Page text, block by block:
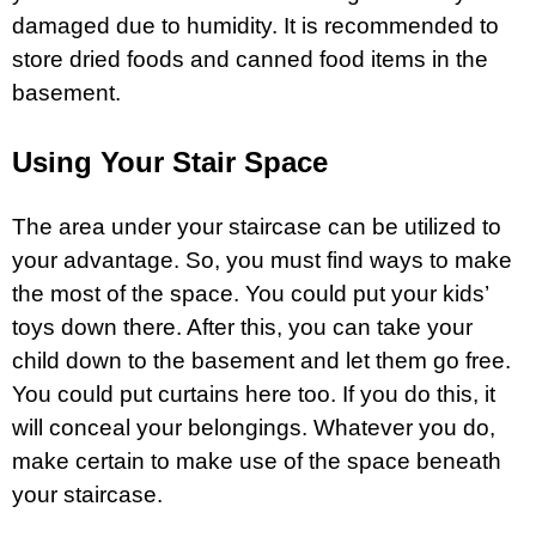
damaged due to humidity. It is recommended to
store dried foods and canned food items in the
basement.
Using Your Stair Space
The area under your staircase can be utilized to
your advantage. So, you must find ways to make
the most of the space. You could put your kids’
toys down there. After this, you can take your
child down to the basement and let them go free.
You could put curtains here too. If you do this, it
will conceal your belongings. Whatever you do,
make certain to make use of the space beneath
your staircase.